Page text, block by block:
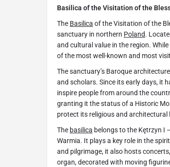
Basilica of the Visitation of the
The Basilica of the Visitation of the
sanctuary in northern Poland.
and cultural value in the region. While
of the most well-known and most
The sanctuary’s Baroque
and scholars. Since its early days, it
inspire people from around the
granting it the status of a Historic
protect its religious and architectural
The basilica belongs to the Kętrzyn I
Warmia. It plays a key role in the
and pilgrimage, it also hosts
organ, decorated with moving